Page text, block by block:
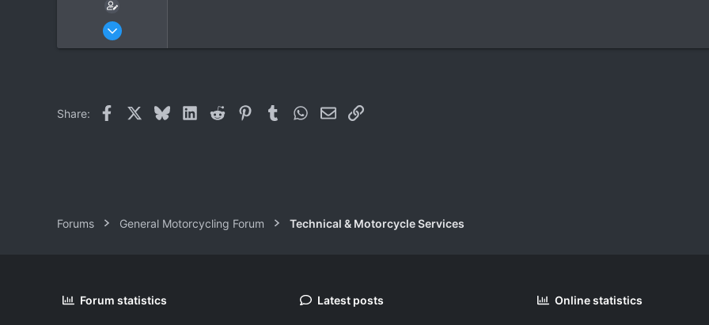
May 30, 2012
Share: Facebook BlueskyLinkedIn
Reddit PinterestTumblrWhatsApp
EmailLink
Forums General Motorcycling Forum Technical & Motorcycle Services
Forum statistics Latest posts Online statistics